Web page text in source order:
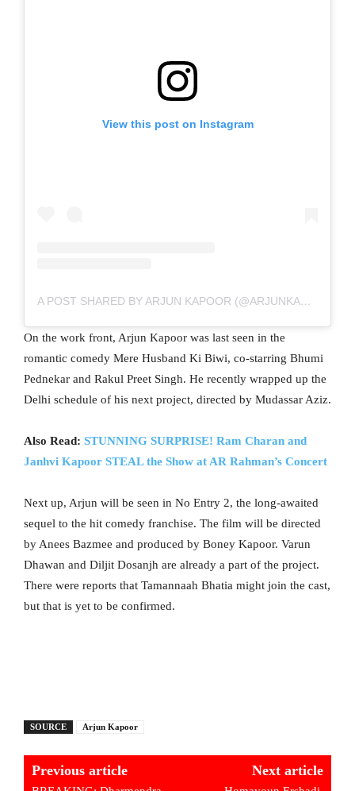
View this post on Instagram
A POST SHARED BY ARJUN KAPOOR (@ARJUNKAPOOR)
On the work front, Arjun Kapoor was last seen in the
romantic comedy Mere Husband Ki Biwi, co-starring Bhumi
Pednekar and Rakul Preet Singh. He recently wrapped up the
Delhi schedule of his next project, directed by Mudassar Aziz.
Also Read: STUNNING SURPRISE! Ram Charan and
Janhvi Kapoor STEAL the Show at AR Rahman’s Concert
Next up, Arjun will be seen in No Entry 2, the long-awaited
sequel to the hit comedy franchise. The film will be directed
by Anees Bazmee and produced by Boney Kapoor. Varun
Dhawan and Diljit Dosanjh are already a part of the project.
There were reports that Tamannaah Bhatia might join the cast,
but that is yet to be confirmed.
SOURCE Arjun Kapoor
Previous article Next article